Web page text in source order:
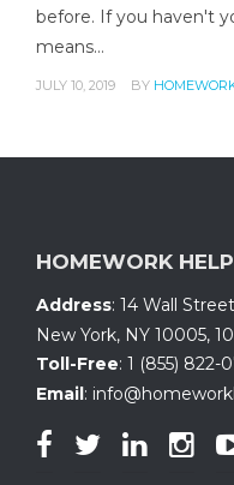
before. If you haven't
means…
JULY 10, 2019 BY
HOMEWORK
Address: 14 Wall
New York, NY 10005,
Toll-Free: 1 (855) 822-
Email :